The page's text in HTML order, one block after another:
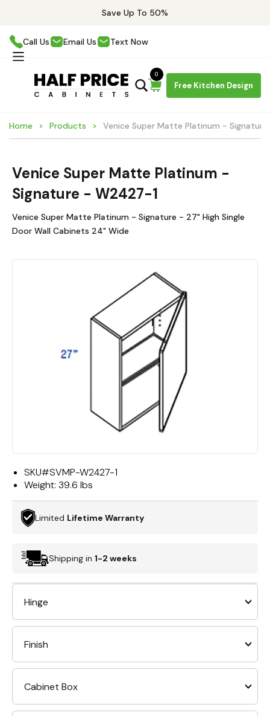
Save Up To 50%
Call Us Email Us Text Now
Free Kitchen Design
0
Home Products Venice Super Matte Platinum -
Venice Super Matte Platinum -
Signature - W2427-1
Venice Super Matte Platinum - Signature - 27" High Single
Door Wall Cabinets 24" Wide
SKU#SVMP-W2427-1
Weight: 39.6 lbs
Limited Lifetime Warranty
Shipping in 1-2 weeks
Hinge
Finish
Cabinet Box